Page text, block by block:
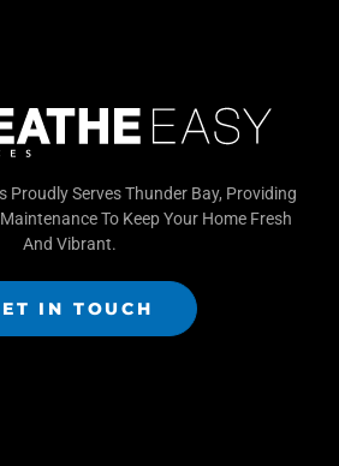
Proudly Serves Thunder Bay, Providing
To Keep Your Home Fresh
And Vibrant.
IN TOUCH